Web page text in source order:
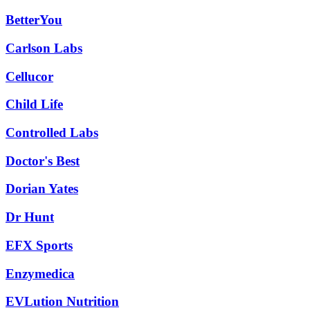
BetterYou
Carlson Labs
Cellucor
Child Life
Controlled Labs
Doctor's Best
Dorian Yates
Dr Hunt
EFX Sports
Enzymedica
EVLution Nutrition